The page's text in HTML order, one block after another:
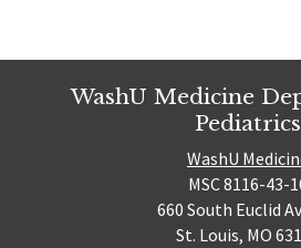
WashU Medicine
Pediatrics
WashU
MSC 8116-43-
660 South Euclid
St. Louis, MO